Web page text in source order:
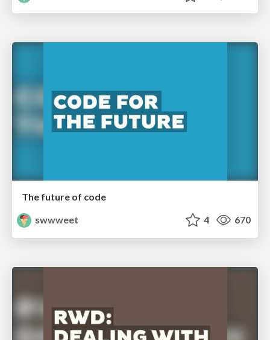
The future of code
swwweet
4 670